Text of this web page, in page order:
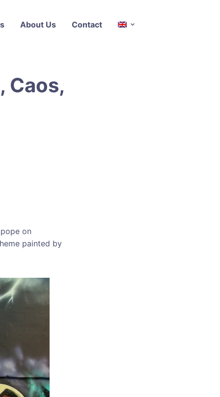
About Us Contact
Caos,
on
painted by